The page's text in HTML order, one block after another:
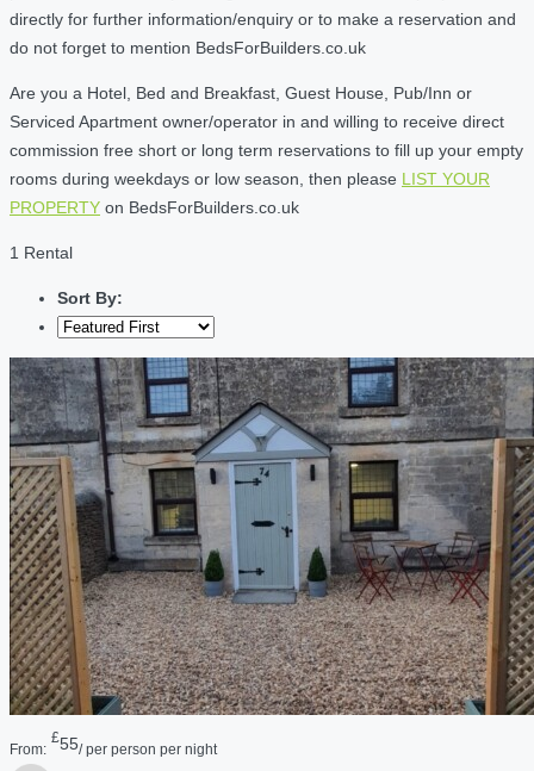
directly for further information/enquiry or to make a reservation and
do not forget to mention BedsForBuilders.co.uk
Are you a Hotel, Bed and Breakfast, Guest House, Pub/Inn or
Serviced Apartment owner/operator in and willing to receive direct
commission free short or long term reservations to fill up your empty
rooms during weekdays or low season, then please LIST YOUR
PROPERTY on BedsForBuilders.co.uk
1 Rental
Sort By:
From:
£55/ per person per night